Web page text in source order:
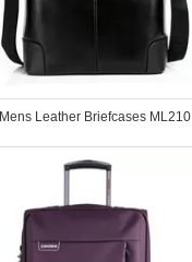
Mens Leather Briefcases ML210